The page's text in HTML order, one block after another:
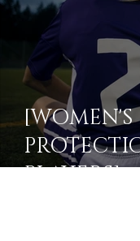
[WOMEN'S
PLAYERS]